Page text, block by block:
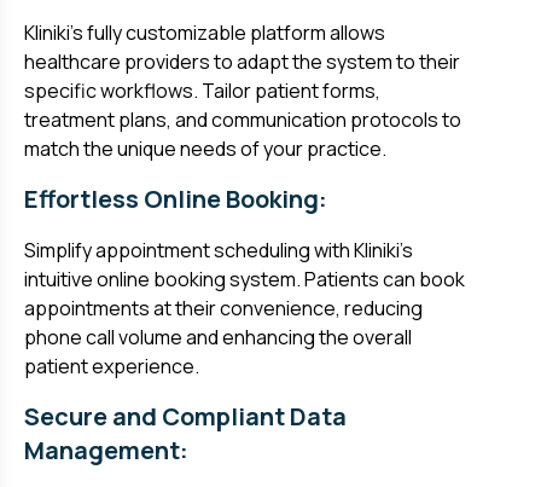
Kliniki's fully customizable platform allows
healthcare providers to adapt the system to their
specific workflows. Tailor patient forms,
treatment plans, and communication protocols to
match the unique needs of your practice.
Effortless Online Booking:
Simplify appointment scheduling with Kliniki's
intuitive online booking system. Patients can book
appointments at their convenience, reducing
phone call volume and enhancing the overall
patient experience.
Secure and Compliant Data
Management: